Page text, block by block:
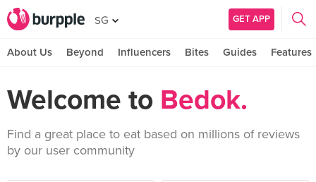
SG GET APP
About Us Beyond Influencers Bites Guides Features
Welcome to Bedok.
Find a great place to eat based on millions of reviews
by our user community